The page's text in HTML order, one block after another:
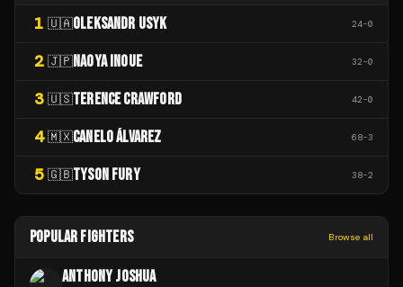
1 🇺🇦OLEKSANDR USYK 24-0
2 🇯🇵NAOYA INOUE 32-0
3 🇺🇸TERENCE CRAWFORD 42-0
4 🇲🇽CANELO ÁLVAREZ 68-3
5 🇬🇧TYSON FURY 38-2
POPULAR FIGHTERS Browse all
ANTHONY JOSHUA